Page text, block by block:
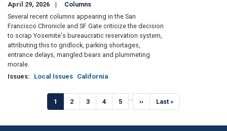
April 29, 2026
Columns
Several recent columns appearing in the San
Francisco Chronicle and SF Gate criticize the decision
to scrap Yosemite's bureaucratic reservation system,
attributing this to gridlock, parking shortages,
entrance delays, mangled bears and plummeting
morale.
Issues: Local Issues California
Current
page
1 Page
2 Page
3 Page
4 Page
5 …
Next
page
››
Last
page
Last »